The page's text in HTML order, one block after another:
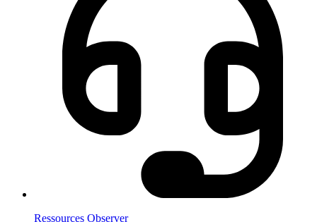
Ressources Observer